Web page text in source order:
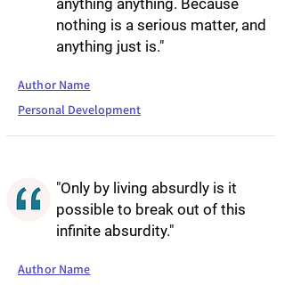
anything anything. Because
nothing is a serious matter, and
anything just is."
Author Name
Personal Development
"Only by living absurdly is it
possible to break out of this
infinite absurdity."
Author Name